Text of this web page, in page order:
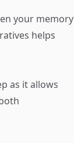
your memory
helps
as it allows